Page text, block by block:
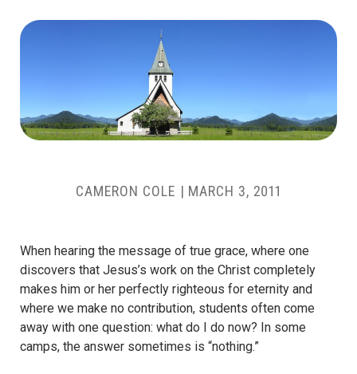
CAMERON COLE | MARCH 3, 2011
When hearing the message of true grace, where one
discovers that Jesus’s work on the Christ completely
makes him or her perfectly righteous for eternity and
where we make no contribution, students often come
away with one question: what do I do now? In some
camps, the answer sometimes is “nothing.”